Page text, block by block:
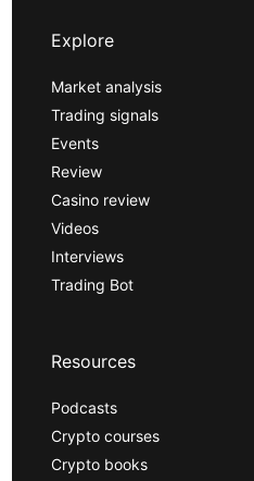
Explore
Market analysis
Trading signals
Events
Review
Casino review
Videos
Interviews
Trading Bot
Resources
Podcasts
Crypto courses
Crypto books